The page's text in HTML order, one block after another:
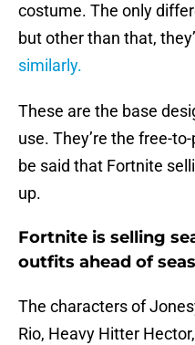
costume. The only
but other than that,
similarly.
These are the base
use. They’re the free-
be said that Fortnite
up.
Fortnite is selling
outfits ahead of
The characters of
Rio, Heavy Hitter